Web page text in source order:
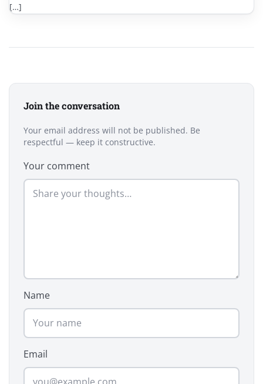
[…]
Join the conversation
Your email address will not be published. Be
respectful — keep it constructive.
Your comment
Name
Email